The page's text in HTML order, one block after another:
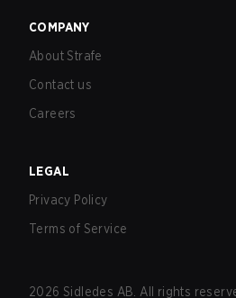
COMPANY
About Strafe
Contact us
Careers
LEGAL
Privacy Policy
Terms of Service
2026 Sidledes AB. All rights